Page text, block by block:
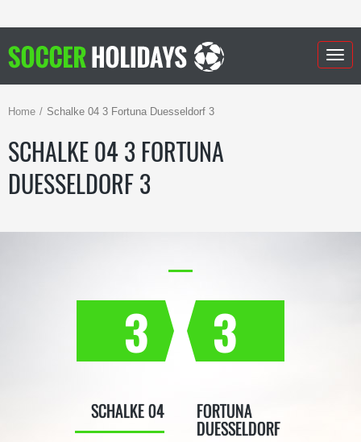
Home Schalke 04 3 Fortuna Duesseldorf 3
SCHALKE 04 3 FORTUNA
DUESSELDORF 3
3
SCHALKE 04
3
FORTUNA
DUESSELDORF